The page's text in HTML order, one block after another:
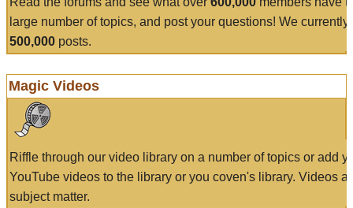
large number of topics, and post your questions! We currently
500,000 posts.
Magic Videos
Riffle through our video library on a number of topics or add
YouTube videos to the library or you coven's library. Videos
subject matter.